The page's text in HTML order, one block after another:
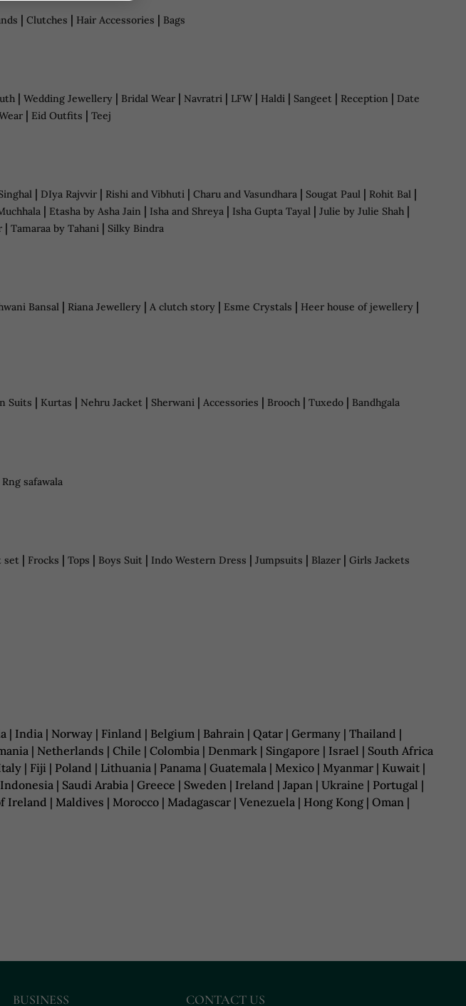
| Clutches | Hair Accessories | Bags
| Wedding Jewellery | Bridal Wear | Navratri | LFW | Haldi | Sangeet | Reception | Date
| Eid Outfits | Teej
| DIya Rajvvir | Rishi and Vibhuti | Charu and Vasundhara | Sougat Paul | Rohit Bal |
| Etasha by Asha Jain | Isha and Shreya | Isha Gupta Tayal | Julie by Julie Shah |
| Tamaraa by Tahani | Silky Bindra
Bansal | Riana Jewellery | A clutch story | Esme Crystals | Heer house of jewellery |
Suits | Kurtas | Nehru Jacket | Sherwani | Accessories | Brooch | Tuxedo | Bandhgala
Rng safawala
set | Frocks | Tops | Boys Suit | Indo Western Dress | Jumpsuits | Blazer | Girls Jackets
India | Norway | Finland | Belgium | Bahrain | Qatar | Germany | Thailand |
| Netherlands | Chile | Colombia | Denmark | Singapore | Israel | South Africa
| Fiji | Poland | Lithuania | Panama | Guatemala | Mexico | Myanmar | Kuwait |
| Saudi Arabia | Greece | Sweden | Ireland | Japan | Ukraine | Portugal |
| Maldives | Morocco | Madagascar | Venezuela | Hong Kong | Oman |
BUSINESS CONTACT US